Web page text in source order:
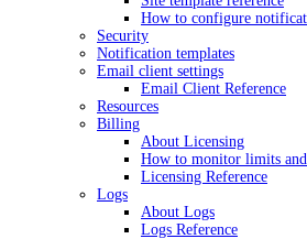
How to configure
Security
Notification templates
Email client settings
Email Client Reference
Resources
Billing
About Licensing
How to monitor limits and
Licensing Reference
Logs
About Logs
Logs Reference